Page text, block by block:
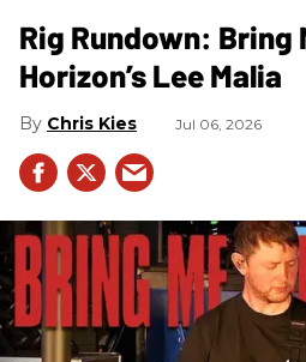
Rig Rundown: Bring
Horizon’s Lee Malia
Chris Kies Jul 06, 2026